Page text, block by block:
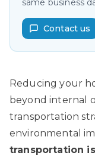
Contact us
Reducing your
beyond internal
transportation
environmental
transportation